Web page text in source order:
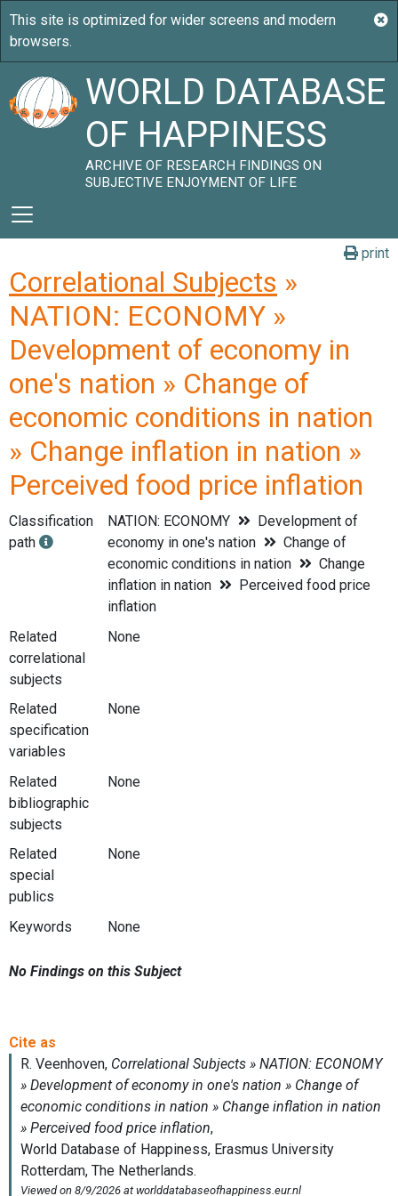
WORLD DATABASE
OF HAPPINESS
ARCHIVE OF RESEARCH FINDINGS ON
SUBJECTIVE ENJOYMENT OF LIFE
print
Correlational Subjects »
NATION: ECONOMY »
Development of economy in
one's nation » Change of
economic conditions in nation
» Change inflation in nation »
Perceived food price inflation
Classification
path
NATION: ECONOMY
Development of
economy in one's nation
Change of
economic conditions in nation
Change
inflation in nation
Perceived food price
inflation
Related
correlational
subjects
None
Related
specification
variables
None
Related
bibliographic
subjects
None
Related
special
publics
None
Keywords None
No Findings on this Subject